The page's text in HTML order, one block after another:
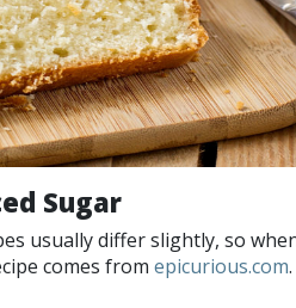
Sugar
usually differ slightly, so
comes from epicurious.com.